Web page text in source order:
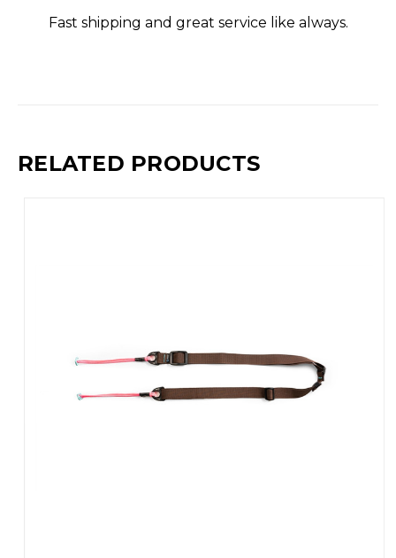
Fast shipping and great service like always.
RELATED PRODUCTS